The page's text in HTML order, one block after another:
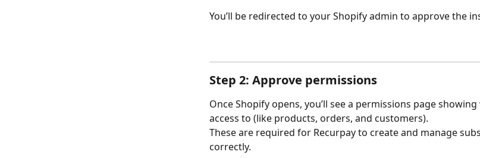
You’ll be redirected to your Shopify admin to approve the
Step 2: Approve permissions
Once Shopify opens, you’ll see a permissions page
access to (like products, orders, and customers).
These are required for Recurpay to create and manage
correctly.